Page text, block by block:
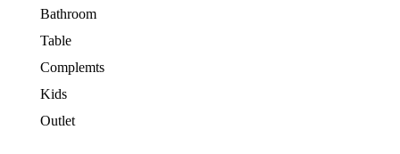
Bathroom
Table
Complemts
Kids
Outlet